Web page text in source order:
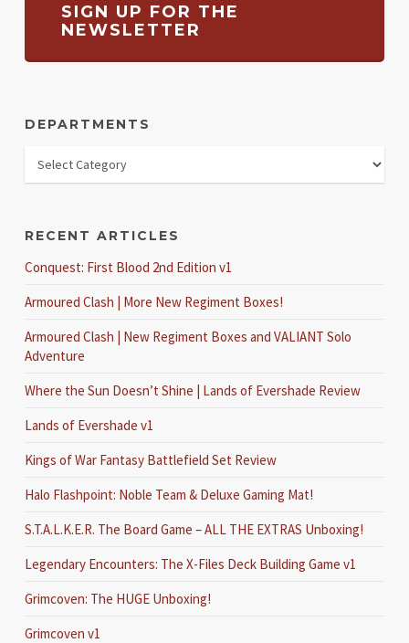
SIGN UP FOR THE
NEWSLETTER
DEPARTMENTS
RECENT ARTICLES
Conquest: First Blood 2nd Edition v1
Armoured Clash | More New Regiment Boxes!
Armoured Clash | New Regiment Boxes and VALIANT Solo
Adventure
Where the Sun Doesn’t Shine | Lands of Evershade Review
Lands of Evershade v1
Kings of War Fantasy Battlefield Set Review
Halo Flashpoint: Noble Team & Deluxe Gaming Mat!
S.T.A.L.K.E.R. The Board Game – ALL THE EXTRAS Unboxing!
Legendary Encounters: The X-Files Deck Building Game v1
Grimcoven: The HUGE Unboxing!
Grimcoven v1